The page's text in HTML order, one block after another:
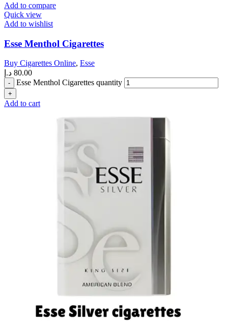
Add to compare
Quick view
Add to wishlist
Esse Menthol Cigarettes
Buy Cigarettes Online, Esse
80.00 د.إ
Esse Menthol Cigarettes quantity
Add to cart